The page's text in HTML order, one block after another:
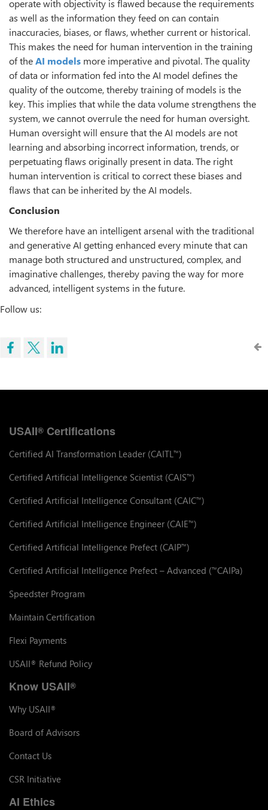
operate with objectivity is flawed because the requirements
as well as the information they feed on can contain
inaccuracies, biases, or flaws, whether current or historical.
This makes the need for human intervention in the training
of theAI models more imperative and pivotal. The quality
of data or information fed into the AI model defines the
quality of the outcome, thereby training of models is the
key. This implies that while the data volume strengthens the
system, we cannot overrule the need for human oversight.
Human oversight will ensure that the AI models are not
learning and absorbing incorrect information, trends, or
perpetuating flaws originally present in data. The right
human intervention is critical to correct these biases and
flaws that can be inherited by the AI models.
Conclusion
We therefore have an intelligent arsenal with the traditional
and generative AI getting enhanced every minute that can
manage both structured and unstructured, complex, and
imaginative challenges, thereby paving the way for more
advanced, intelligent systems in the future.
Follow us:
USAII® Certifications
Certified AI Transformation Leader (CAITL ™)
Certified Artificial Intelligence Scientist (CAIS™)
Certified Artificial Intelligence Consultant (CAIC™)
Certified Artificial Intelligence Engineer (CAIE™)
Certified Artificial Intelligence Prefect (CAIP™)
Certified Artificial Intelligence Prefect – Advanced (™CAIPa)
Speedster Program
Maintain Certification
Flexi Payments
USAII® Refund Policy
Know USAII®
Why USAII®
Board of Advisors
Contact Us
CSR Initiative
AI Ethics